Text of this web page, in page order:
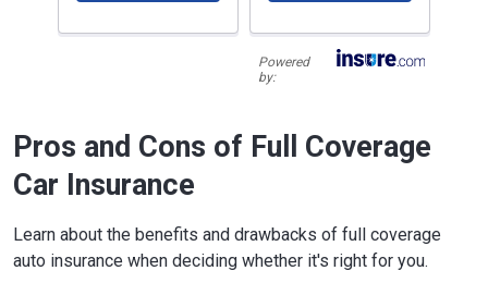
Powered
by:
Pros and Cons of Full Coverage
Car Insurance
Learn about the benefits and drawbacks of full coverage
auto insurance when deciding whether it's right for you.